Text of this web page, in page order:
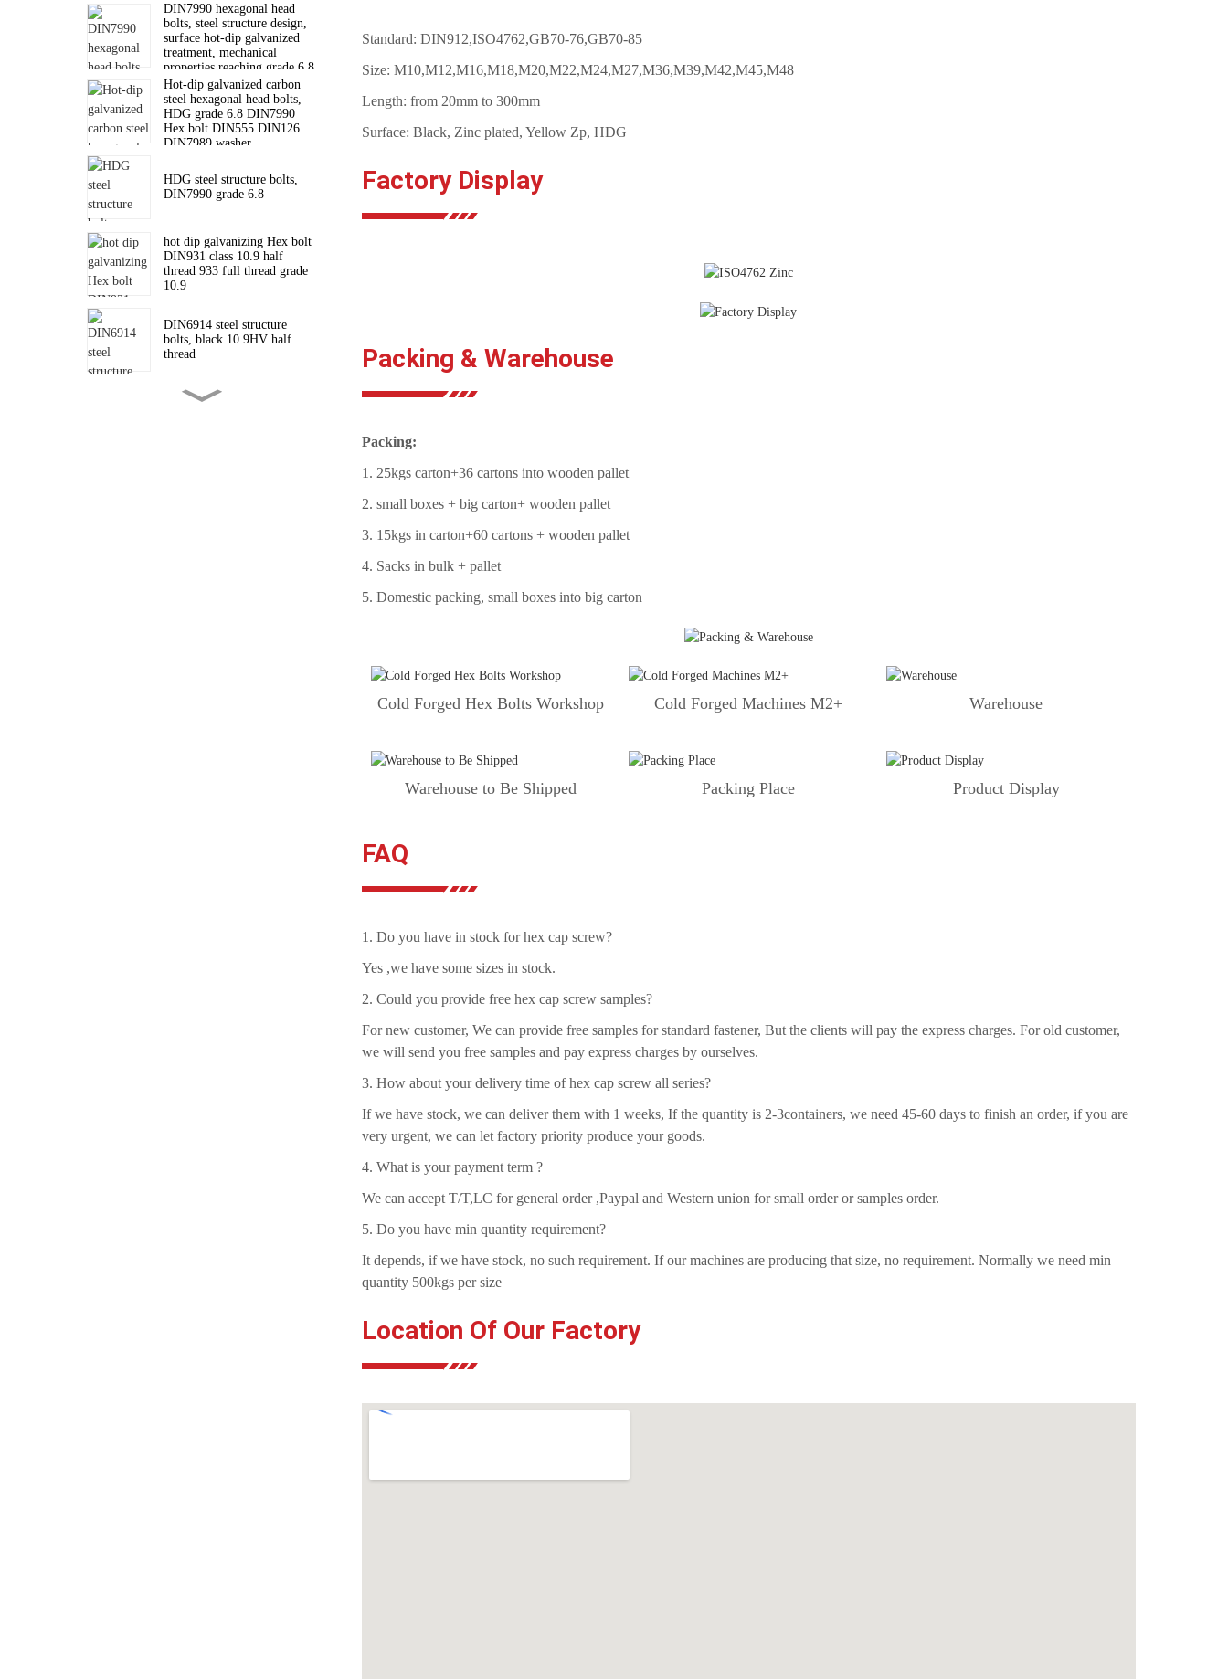
DIN7990 hexagonal head
bolts, steel structure design,
surface hot-dip galvanized
treatment, mechanical
properties reaching grade 6.8
standard
Hot-dip galvanized carbon
steel hexagonal head bolts,
HDG grade 6.8 DIN7990
Hex bolt DIN555 DIN126
DIN7989 washer
HDG steel structure bolts,
DIN7990 grade 6.8
hot dip galvanizing Hex bolt
DIN931 class 10.9 half
thread 933 full thread grade
10.9
DIN6914 steel structure
bolts, black 10.9HV half
thread
High strength hexagon nuts
Standard: DIN912,ISO4762,GB70-76,GB70-85
Size: M10,M12,M16,M18,M20,M22,M24,M27,M36,M39,M42,M45,M48
Length: from 20mm to 300mm
Surface: Black, Zinc plated, Yellow Zp, HDG
Factory Display
Packing & Warehouse
Packing:
1. 25kgs carton+36 cartons into wooden pallet
2. small boxes + big carton+ wooden pallet
3. 15kgs in carton+60 cartons + wooden pallet
4. Sacks in bulk + pallet
5. Domestic packing, small boxes into big carton
Cold Forged Hex Bolts Workshop Cold Forged Machines M2+ Warehouse
Warehouse to Be Shipped Packing Place Product Display
FAQ
1. Do you have in stock for hex cap screw?
Yes ,we have some sizes in stock.
2. Could you provide free hex cap screw samples?
For new customer, We can provide free samples for standard fastener, But the clients will pay the express charges. For old customer,
we will send you free samples and pay express charges by ourselves.
3. How about your delivery time of hex cap screw all series?
If we have stock, we can deliver them with 1 weeks, If the quantity is 2-3containers, we need 45-60 days to finish an order, if you are
very urgent, we can let factory priority produce your goods.
4. What is your payment term ?
We can accept T/T,LC for general order ,Paypal and Western union for small order or samples order.
5. Do you have min quantity requirement?
It depends, if we have stock, no such requirement. If our machines are producing that size, no requirement. Normally we need min
quantity 500kgs per size
Location Of Our Factory